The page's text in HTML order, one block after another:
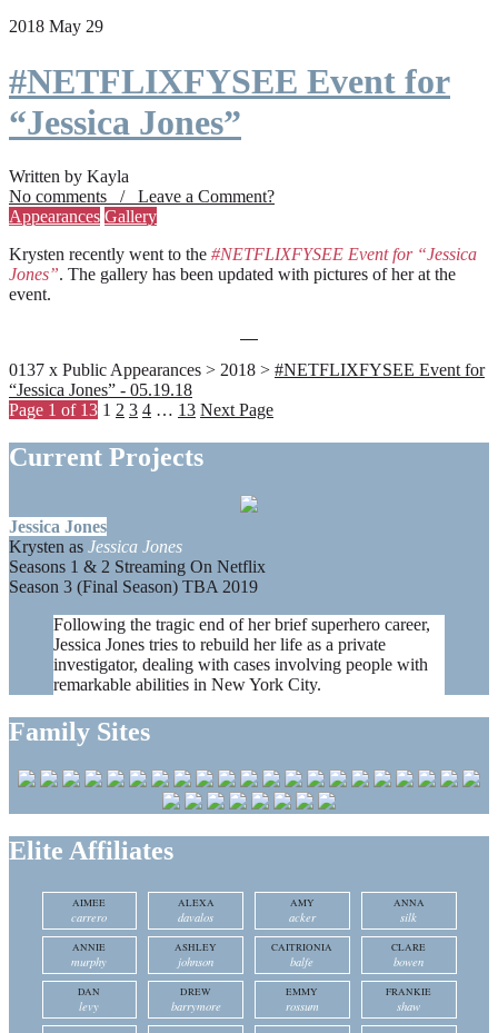
2018 May 29
#NETFLIXFYSEE Event for
“Jessica Jones”
Written by Kayla
No comments / Leave a Comment?
Appearances Gallery
Krysten recently went to the #NETFLIXFYSEE Event for “Jessica
Jones”. The gallery has been updated with pictures of her at the
event.
0137 x Public Appearances > 2018 > #NETFLIXFYSEE Event for
“Jessica Jones” - 05.19.18
Page 1 of 13 1 2 3 4 … 13 Next Page
Current Projects
Jessica Jones
Krysten as Jessica Jones
Seasons 1 & 2 Streaming On Netflix
Season 3 (Final Season) TBA 2019
Following the tragic end of her brief superhero career,
Jessica Jones tries to rebuild her life as a private
investigator, dealing with cases involving people with
remarkable abilities in New York City.
Family Sites
Elite Affiliates
AIMEE
carrero
ALEXA
davalos
AMY
acker
ANNA
silk
ANNIE
murphy
ASHLEY
johnson
CAITRIONIA
balfe
CLARE
bowen
DAN
levy
DREW
barrymore
EMMY
rossum
FRANKIE
shaw